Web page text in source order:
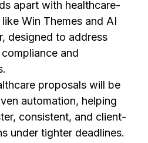
apart with healthcare-
Win Themes and AI
designed to address
and
proposals will be
automation, helping
consistent, and client-
under tighter deadlines.